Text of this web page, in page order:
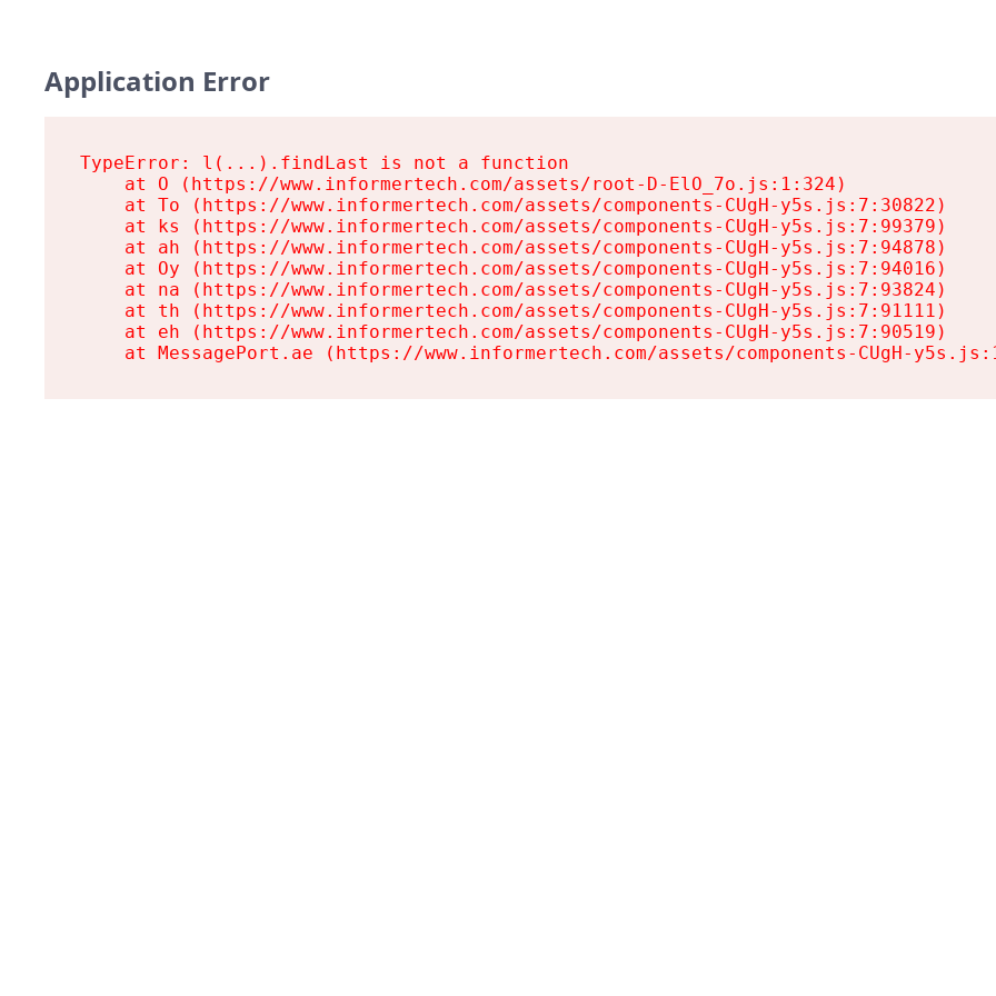
Application Error
TypeError: l(...).findLast is not a function
    at O (https://www.informertech.com/assets/root-D-ElO_7o.js:1:324)
    at To (https://www.informertech.com/assets/components-CUgH-y5s.js:7:30822)
    at ks (https://www.informertech.com/assets/components-CUgH-y5s.js:7:99379)
    at ah (https://www.informertech.com/assets/components-CUgH-y5s.js:7:94878)
    at Oy (https://www.informertech.com/assets/components-CUgH-y5s.js:7:94016)
    at na (https://www.informertech.com/assets/components-CUgH-y5s.js:7:93824)
    at th (https://www.informertech.com/assets/components-CUgH-y5s.js:7:91111)
    at eh (https://www.informertech.com/assets/components-CUgH-y5s.js:7:90519)
at MessagePort.ae (https://www.informertech.com/assets/components-CUgH-